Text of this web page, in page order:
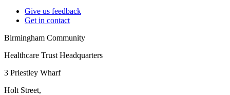
Give us feedback
Get in contact
Birmingham Community
Healthcare Trust Headquarters
3 Priestley Wharf
Holt Street,